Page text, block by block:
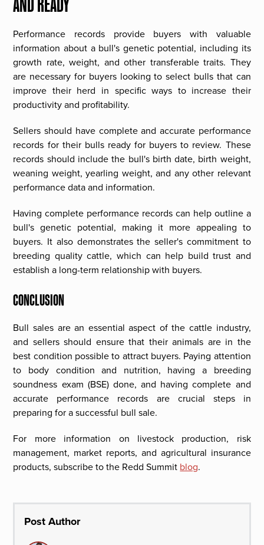
Performance records provide buyers with valuable
information about a bull's genetic potential, including its
growth rate, weight, and other transferable traits. They
are necessary for buyers looking to select bulls that can
improve their herd in specific ways to increase their
productivity and profitability.
Sellers should have complete and accurate performance
records for their bulls ready for buyers to review. These
records should include the bull's birth date, birth weight,
weaning weight, yearling weight, and any other relevant
performance data and information.
Having complete performance records can help outline a
bull's genetic potential, making it more appealing to
buyers. It also demonstrates the seller's commitment to
breeding quality cattle, which can help build trust and
establish a long-term relationship with buyers.
CONCLUSION
Bull sales are an essential aspect of the cattle industry,
and sellers should ensure that their animals are in the
best condition possible to attract buyers. Paying attention
to body condition and nutrition, having a breeding
soundness exam (BSE) done, and having complete and
accurate performance records are crucial steps in
preparing for a successful bull sale.
For more information on livestock production, risk
management, market reports, and agricultural insurance
products, subscribe to the Redd Summit blog.
Post Author